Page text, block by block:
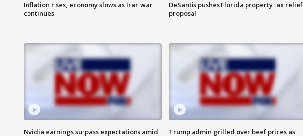
Inflation rises, economy slows as Iran war
continues
DeSantis pushes Florida property tax relief
proposal
Nvidia earnings surpass expectations amid
Trump admin grilled over beef prices as